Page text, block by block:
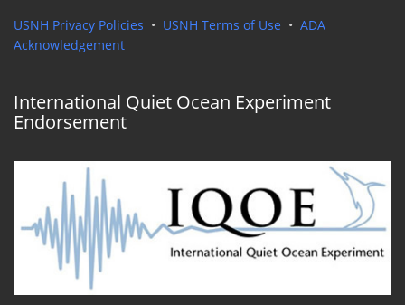
USNH Privacy Policies • USNH Terms of Use • ADA
Acknowledgement
International Quiet Ocean Experiment
Endorsement